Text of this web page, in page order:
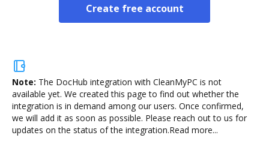
Create free account
Note: The DocHub integration with CleanMyPC is not
available yet. We created this page to find out whether the
integration is in demand among our users. Once confirmed,
we will add it as soon as possible. Please reach out to us for
updates on the status of the integration.Read more...